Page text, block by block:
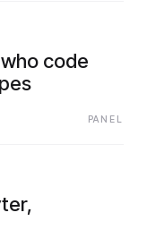
code
PANEL